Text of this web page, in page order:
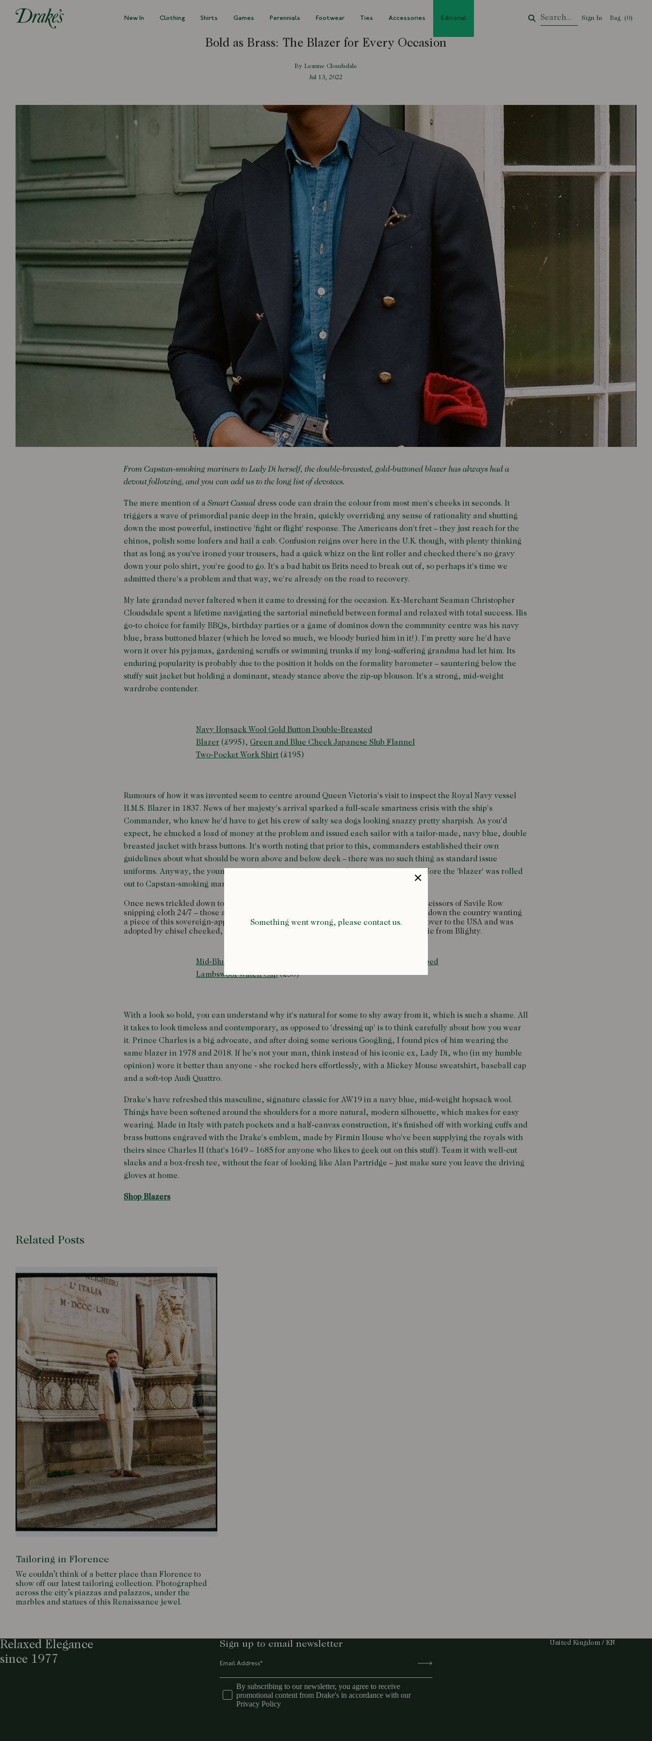
New In Clothing Shirts Games Perennials Footwear Ties Accessories Editorial Sign In Bag Your Cart
(0)
Something went wrong, please contact us.
Bold as Brass: The Blazer for Every Occasion
By Leanne Cloudsdale
Jul 13, 2022
From Capstan-smoking mariners to Lady Di herself, the double-breasted, gold-buttoned blazer has always had a
devout following, and you can add us to the long list of devotees.
The mere mention of aSmart Casual dress code can drain the colour from most men's cheeks in seconds. It
triggers a wave of primordial panic deep in the brain, quickly overriding any sense of rationality and shutting
down the most powerful, instinctive 'fight or flight' response. The Americans don't fret – they just reach for the
chinos, polish some loafers and hail a cab. Confusion reigns over here in the U.K. though, with plenty thinking
that as long as you've ironed your trousers, had a quick whizz on the lint roller and checked there's no gravy
down your polo shirt, you're good to go. It's a bad habit us Brits need to break out of, so perhaps it's time we
admitted there's a problem and that way, we're already on the road to recovery.
My late grandad never faltered when it came to dressing for the occasion. Ex-Merchant Seaman Christopher
Cloudsdale spent a lifetime navigating the sartorial minefield between formal and relaxed with total success. His
go-to choice for family BBQs, birthday parties or a game of dominos down the community centre was his navy
blue, brass buttoned blazer (which he loved so much, we bloody buried him in it!). I'm pretty sure he'd have
worn it over his pyjamas, gardening scruffs or swimming trunks if my long-suffering grandma had let him. Its
enduring popularity is probably due to the position it holds on the formality barometer – sauntering below the
stuffy suit jacket but holding a dominant, steady stance above the zip-up blouson. It's a strong, mid-weight
wardrobe contender.
Navy Hopsack Wool Gold Button Double-Breasted
Blazer (£995), Green and Blue Check Japanese Slub Flannel
Two-Pocket Work Shirt (£195)
Rumours of how it was invented seem to centre around Queen Victoria's visit to inspect the Royal Navy vessel
H.M.S. Blazer in 1837. News of her majesty's arrival sparked a full-scale smartness crisis with the ship's
Commander, who knew he'd have to get his crew of salty sea dogs looking snazzy pretty sharpish. As you'd
expect, he chucked a load of money at the problem and issued each sailor with a tailor-made, navy blue, double
breasted jacket with brass buttons. It's worth noting that prior to this, commanders established their own
guidelines about what should be worn above and below deck – there was no such thing as standard issue
uniforms. Anyway, the young monarch was suitably impressed, and it wasn't long before the 'blazer' was rolled
out to Capstan-smoking mariners across all ranks of the Royal Navy.
Once news trickled down to the civilians, enthusiasm for this nautical style had the scissors of Savile Row
snipping cloth 24/7 – those angled lapels and eye-catching buttons had fellas up and down the country wanting
a piece of this sovereign-approved action. By the 1920s, the DB blazer had travelled over to the USA and was
adopted by chisel cheeked, anglophile Ivy Leaguers, gagging for something authentic from Blighty.
Mid-Blue Denim Two-Pocket Work Shirt
Red Classic Ribbed
Lambswool Watch Cap(£50)
With a look so bold, you can understand why it's natural for some to shy away from it, which is such a shame. All
it takes to look timeless and contemporary, as opposed to 'dressing up' is to think carefully about how you wear
it. Prince Charles is a big advocate, and after doing some serious Googling, I found pics of him wearing the
same blazer in 1978 and 2018. If he's not your man, think instead of his iconic ex, Lady Di, who (in my humble
opinion) wore it better than anyone - she rocked hers effortlessly, with a Mickey Mouse sweatshirt, baseball cap
and a soft-top Audi Quattro.
Drake's have refreshed this masculine, signature classic for AW19 in a navy blue, mid-weight hopsack wool.
Things have been softened around the shoulders for a more natural, modern silhouette, which makes for easy
wearing. Made in Italy with patch pockets and a half-canvas construction, it's finished off with working cuffs and
brass buttons engraved with the Drake's emblem, made by Firmin House who've been supplying the royals with
theirs since Charles II (that's 1649 – 1685 for anyone who likes to geek out on this stuff). Team it with well-cut
slacks and a box-fresh tee, without the fear of looking like Alan Partridge – just make sure you leave the driving
gloves at home.
Shop Blazers
Related Posts
Tailoring in Florence
We couldn’t think of a better place than Florence to
show off our latest tailoring collection. Photographed
across the city’s piazzas and palazzos, under the
marbles and statues of this Renaissance jewel.
Relaxed Elegance
since 1977
Sign up to email newsletter
By subscribing to our newsletter, you agree to receive
promotional content from Drake's in accordance with our
Privacy Policy
Select Your Region:
United Kingdom / EN